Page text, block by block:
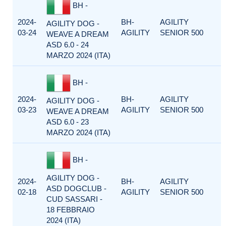
2024-
03-24
BH -
AGILITY DOG -
WEAVE A DREAM
ASD 6.0 - 24
MARZO 2024 (ITA)
BH-
AGILITY
AGILITY
SENIOR 500
2024-
03-23
BH -
AGILITY DOG -
WEAVE A DREAM
ASD 6.0 - 23
MARZO 2024 (ITA)
BH-
AGILITY
AGILITY
SENIOR 500
2024-
02-18
BH -
AGILITY DOG -
ASD DOGCLUB -
CUD SASSARI -
18 FEBBRAIO
2024 (ITA)
BH-
AGILITY
AGILITY
SENIOR 500